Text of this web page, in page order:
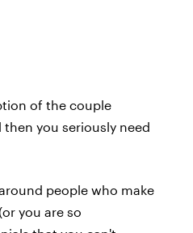
of the couple
you seriously need
people who make
you are so